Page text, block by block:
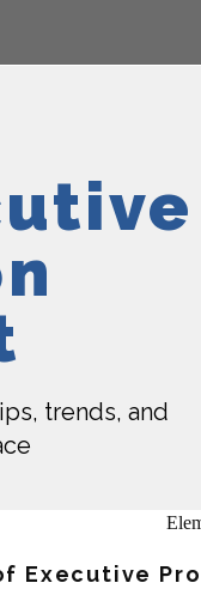
trends, and
Executive